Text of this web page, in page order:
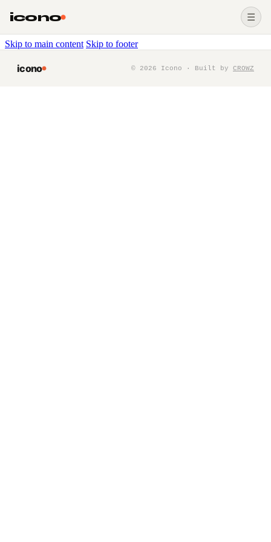
Skip to main content Skip to footer
icono ☰
icono © 2026 Icono · Built by CROWZ